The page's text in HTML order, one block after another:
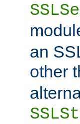
an
other